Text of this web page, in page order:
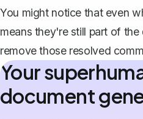
You might notice that even
means they're still part of
remove those resolved
Your
document